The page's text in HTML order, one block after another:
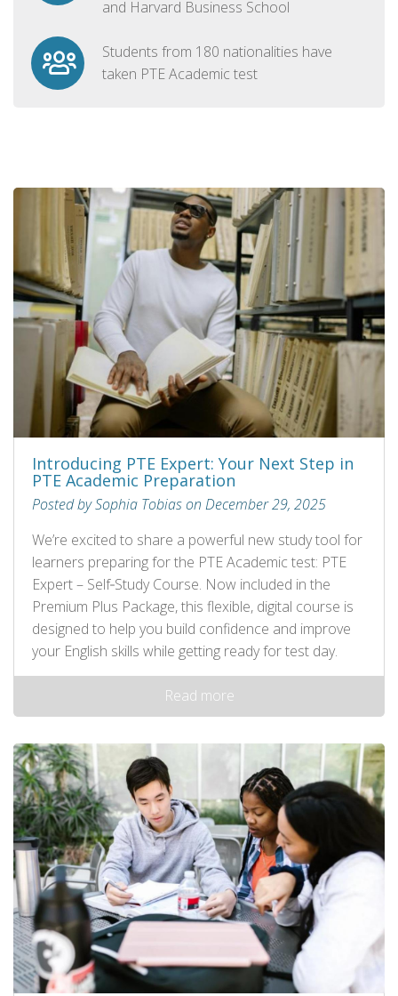
and Harvard Business School
Students from 180 nationalities have
taken PTE Academic test
Introducing PTE Expert: Your Next Step in
PTE Academic Preparation
Posted by Sophia Tobias on December 29, 2025
We’re excited to share a powerful new study tool for
learners preparing for the PTE Academic test: PTE
Expert – Self‑Study Course. Now included in the
Premium Plus Package, this flexible, digital course is
designed to help you build confidence and improve
your English skills while getting ready for test day.
Read more